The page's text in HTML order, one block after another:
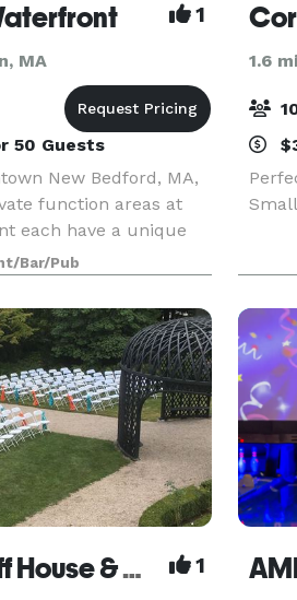
1
MA
50 Guests
New Bedford, MA,
function areas at
each have a unique
Even in our dining
view of the
Bar/Pub
1.6
Rotch-Jones-Duff House & Garden Museum 1